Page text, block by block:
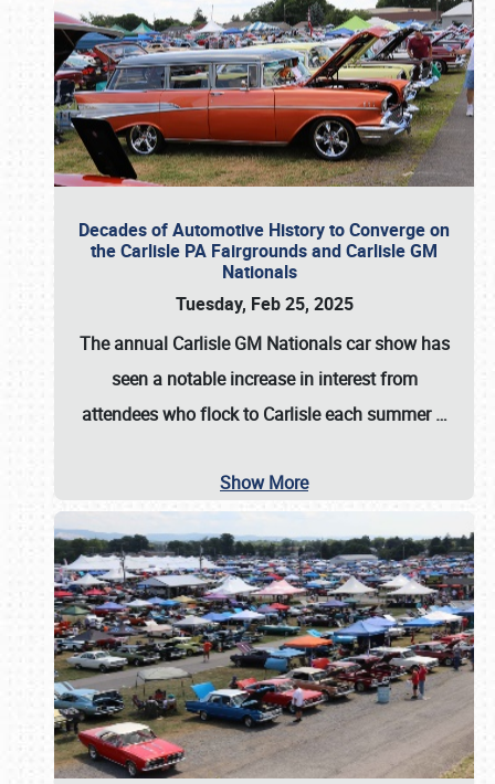
Decades of Automotive History to Converge on
the Carlisle PA Fairgrounds and Carlisle GM
Nationals
Tuesday, Feb 25, 2025
The annual Carlisle GM Nationalscar show has
seen a notable increase in interest from
attendees who flock to Carlisle each summer…
Show More